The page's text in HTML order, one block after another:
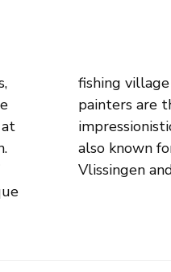
Vlissingen